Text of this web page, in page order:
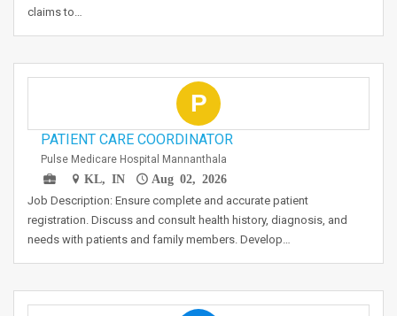
claims to…
P
PATIENT CARE COORDINATOR
Pulse Medicare Hospital Mannanthala
KL, IN
Aug 02, 2026
Job Description: Ensure complete and accurate patient
registration. Discuss and consult health history, diagnosis, and
needs with patients and family members. Develop…